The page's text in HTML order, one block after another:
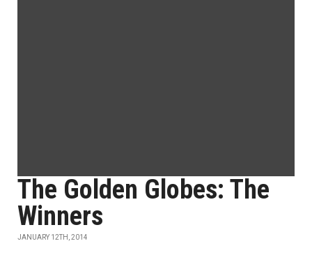
The Golden Globes: The
Winners
JANUARY 12TH, 2014